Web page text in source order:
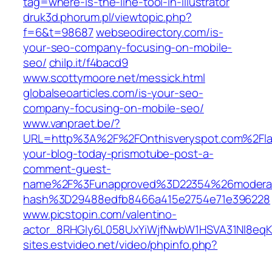
druk3d.phorum.pl/viewtopic.php?
f=6&t=98687webseodirectory.com/is-
your-seo-company-focusing-on-mobile-
seo/chilp.it/f4bacd9
www.scottymoore.net/messick.html
globalseoarticles.com/is-your-seo-
company-focusing-on-mobile-seo/
www.vanpraet.be/?
your-blog-today-prismotube-post-a-
comment-guest-
hash%3D29488edfb8466a415e2754e71e396228
www.picstopin.com/valentino-
sites.estvideo.net/video/phpinfo.php?